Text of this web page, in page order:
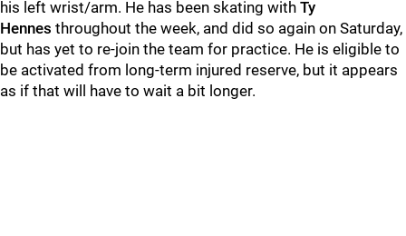
his left wrist/arm. He has been skating with Ty
Hennes throughout the week, and did so again on Saturday,
but has yet to re-join the team for practice. He is eligible to
be activated from long-term injured reserve, but it appears
as if that will have to wait a bit longer.